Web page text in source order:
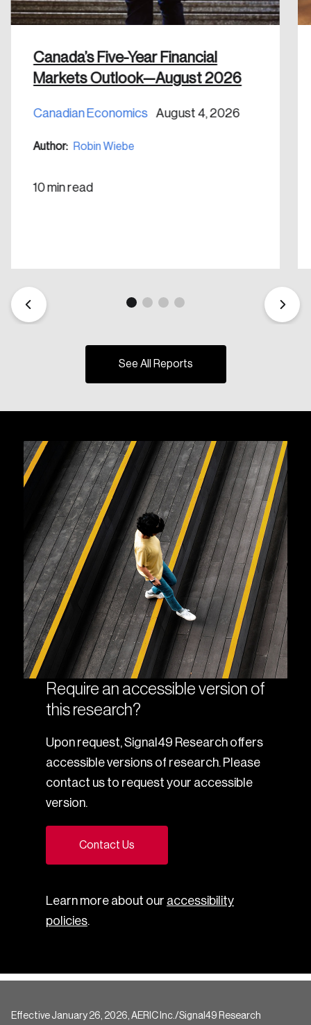
Canada’s Five-Year Financial
Markets Outlook—August 2026
Canadian Economics August 4, 2026
Author: Robin Wiebe
10 min read
See All Reports
Require an accessible version of
this research?
Upon request, Signal49 Research offers
accessible versions of research. Please
contact us to request your accessible
version.
Contact Us
Learn more about our accessibility
policies.
Effective January 26, 2026, AERIC Inc./Signal49 Research
shaping Canada, and driving change across the
nation.
Create Account